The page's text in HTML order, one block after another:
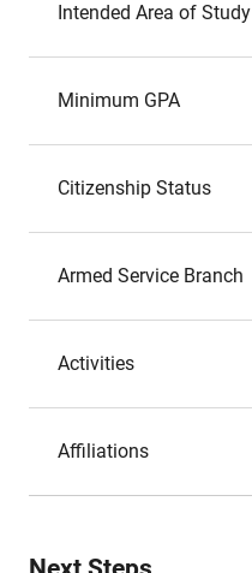
Intended Area of Study
Minimum GPA
Citizenship Status
Armed Service Branch
Activities
Affiliations